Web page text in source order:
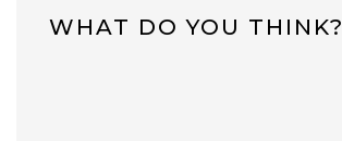
WHAT DO YOU THINK?